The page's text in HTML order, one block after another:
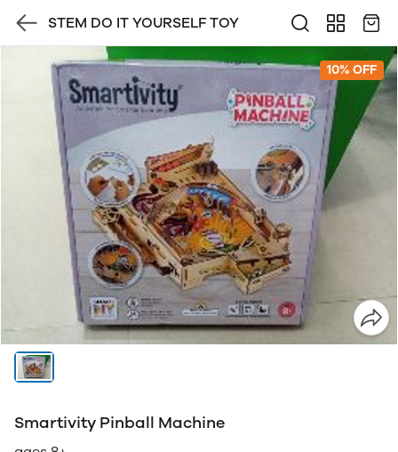
STEM DO IT YOURSELF TOY
10% OFF
Smartivity Pinball Machine